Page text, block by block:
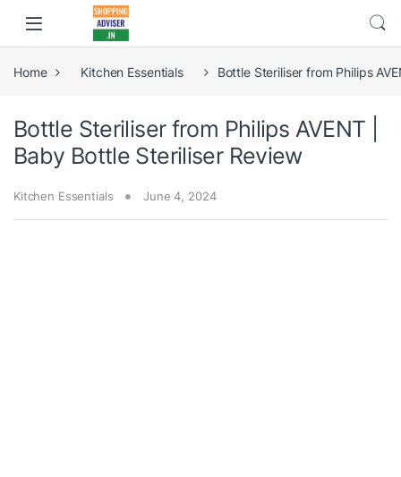
Home Kitchen Essentials Bottle Steriliser from Philips
Bottle Steriliser from Philips AVENT |
Baby Bottle Steriliser Review
Kitchen Essentials June 4, 2024